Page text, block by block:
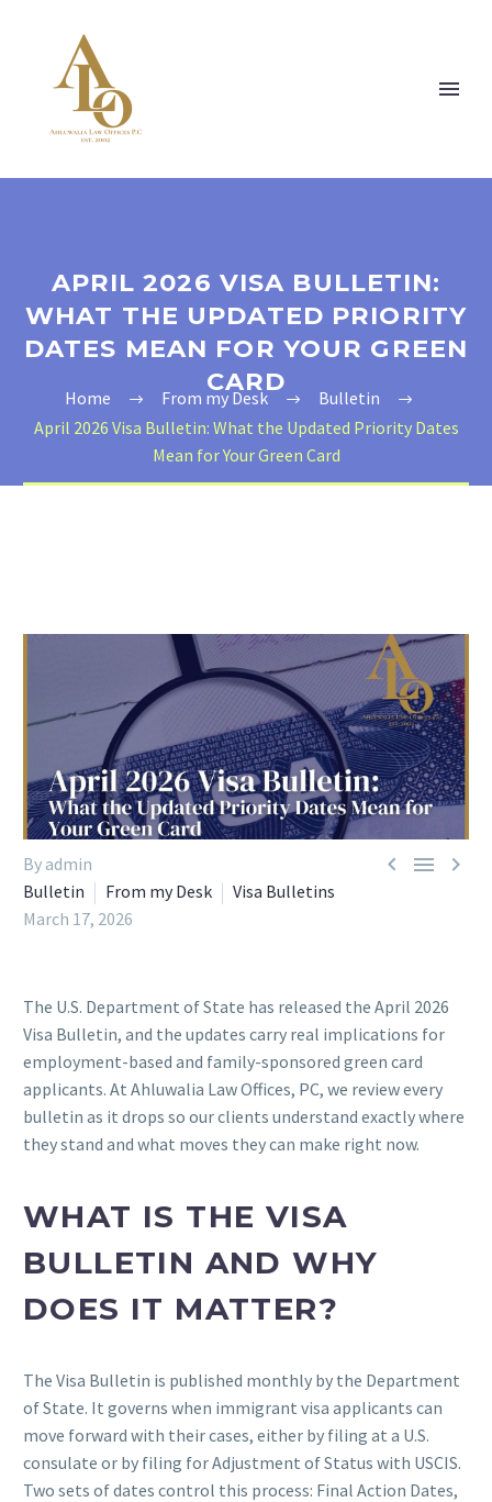
APRIL 2026 VISA BULLETIN:
WHAT THE UPDATED PRIORITY
DATES MEAN FOR YOUR GREEN
CARD
Home From my Desk
Bulletin
April 2026 Visa Bulletin: What the Updated Priority Dates
Mean for Your Green Card
  
By admin
Bulletin
From my Desk
Visa Bulletins
March 17, 2026
The U.S. Department of State has released the April 2026
Visa Bulletin, and the updates carry real implications for
employment-based and family-sponsored green card
applicants. At Ahluwalia Law Offices, PC, we review every
bulletin as it drops so our clients understand exactly where
they stand and what moves they can make right now.
WHAT IS THE VISA
BULLETIN AND WHY
DOES IT MATTER?
The Visa Bulletin is published monthly by the Department
of State. It governs when immigrant visa applicants can
move forward with their cases, either by filing at a U.S.
consulate or by filing for Adjustment of Status with USCIS.
Two sets of dates control this process: Final Action Dates,